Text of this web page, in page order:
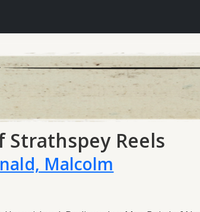
Strathspey Reels
Malcolm